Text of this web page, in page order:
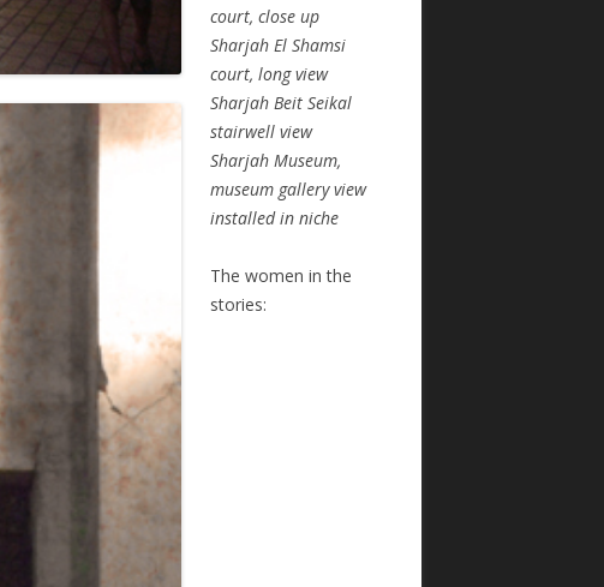
court, close up
Sharjah El Shamsi
court, long view
Sharjah Beit Seikal
stairwell view
Sharjah Museum,
museum gallery view
installed in niche
The women in the
stories: